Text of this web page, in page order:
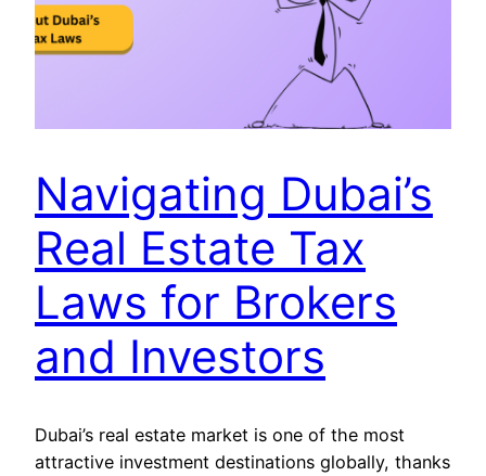
Navigating Dubai’s
Real Estate Tax
Laws for Brokers
and Investors
Dubai’s real estate market is one of the most
attractive investment destinations globally, thanks